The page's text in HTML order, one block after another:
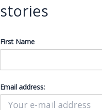
stories
First Name
Email address: